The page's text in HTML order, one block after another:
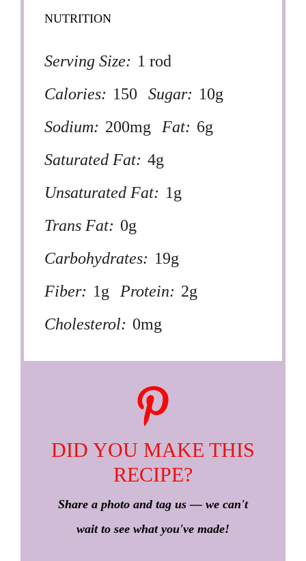
NUTRITION
Serving Size: 1 rod
Calories: 150 Sugar: 10g
Sodium: 200mg Fat: 6g
Saturated Fat: 4g
Unsaturated Fat: 1g
Trans Fat: 0g
Carbohydrates: 19g
Fiber: 1g Protein: 2g
Cholesterol: 0mg
DID YOU MAKE THIS
RECIPE?
Share a photo and tag us — we can't
wait to see what you've made!